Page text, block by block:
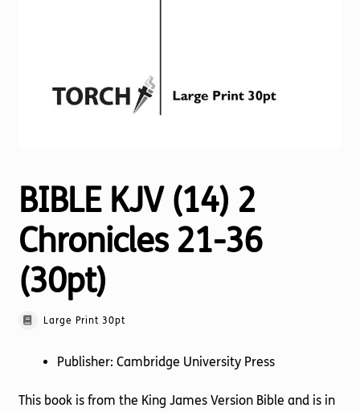
BIBLE KJV (14) 2
Chronicles 21-36
(30pt)
Large Print 30pt
Publisher: Cambridge University Press
This book is from the King James Version Bible and is in